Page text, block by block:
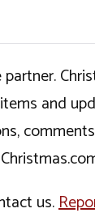
and
us.